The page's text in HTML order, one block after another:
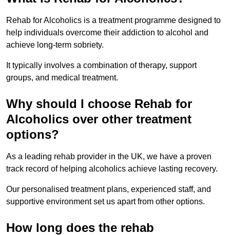
Rehab for Alcoholics is a treatment programme designed to
help individuals overcome their addiction to alcohol and
achieve long-term sobriety.
It typically involves a combination of therapy, support
groups, and medical treatment.
Why should I choose Rehab for
Alcoholics over other treatment
options?
As a leading rehab provider in the UK, we have a proven
track record of helping alcoholics achieve lasting recovery.
Our personalised treatment plans, experienced staff, and
supportive environment set us apart from other options.
How long does the rehab